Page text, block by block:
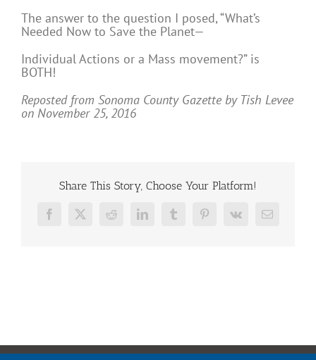
The answer to the question I posed, “What’s
Needed Now to Save the Planet—
Individual Actions or a Mass movement?” is
BOTH!
Reposted from Sonoma County Gazette by Tish Levee
on November 25, 2016
Share This Story, Choose Your Platform!
Facebook
X RedditLinkedInTumblrPinterest
Vk Email